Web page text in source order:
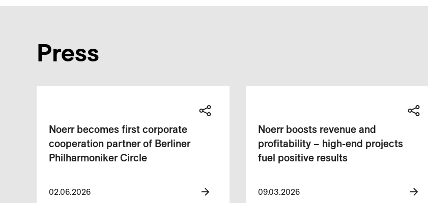
Press
Noerr becomes first corporate
cooperation partner of Berliner
Philharmoniker Circle
02.06.2026
Noerr boosts revenue and
profitability – high-end projects
fuel positive results
09.03.2026